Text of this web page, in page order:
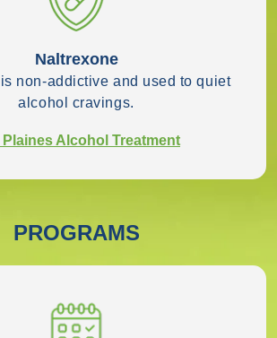
Naltrexone
non-addictive and used to quiet
alcohol cravings.
Plaines Alcohol Treatment
PROGRAMS